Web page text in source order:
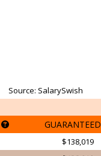
Source: SalarySwish
GUARANTEED
$138,019